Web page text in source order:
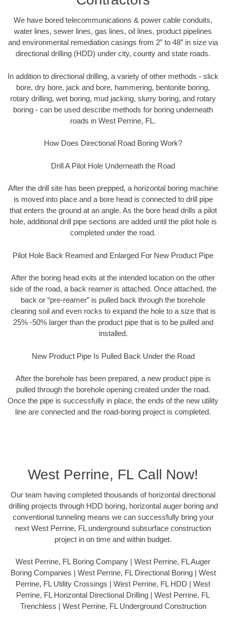
We have bored telecommunications & power cable conduits,
water lines, sewer lines, gas lines, oil lines, product pipelines
and environmental remediation casings from 2” to 48” in size via
directional drilling (HDD) under city, county and state roads.
In addition to directional drilling, a variety of other methods - slick
bore, dry bore, jack and bore, hammering, bentonite boring,
rotary drilling, wet boring, mud jacking, slurry boring, and rotary
boring - can be used describe methods for boring underneath
roads in West Perrine, FL.
How Does Directional Road Boring Work?
Drill A Pilot Hole Underneath the Road
After the drill site has been prepped, a horizontal boring machine
is moved into place and a bore head is connected to drill pipe
that enters the ground at an angle. As the bore head drills a pilot
hole, additional drill pipe sections are added until the pilot hole is
completed under the road.
Pilot Hole Back Reamed and Enlarged For New Product Pipe
After the boring head exits at the intended location on the other
side of the road, a back reamer is attached. Once attached, the
back or “pre-reamer” is pulled back through the borehole
clearing soil and even rocks to expand the hole to a size that is
25% -50% larger than the product pipe that is to be pulled and
installed.
New Product Pipe Is Pulled Back Under the Road
After the borehole has been prepared, a new product pipe is
pulled through the borehole opening created under the road.
Once the pipe is successfully in place, the ends of the new utility
line are connected and the road-boring project is completed.
West Perrine, FL Call Now!
Our team having completed thousands of horizontal directional
drilling projects through HDD boring, horizontal auger boring and
conventional tunneling means we can successfully bring your
next West Perrine, FL underground subsurface construction
project in on time and within budget.
West Perrine, FL Boring Company | West Perrine, FL Auger
Boring Companies | West Perrine, FL Directional Boring | West
Perrine, FL Utility Crossings | West Perrine, FL HDD | West
Perrine, FL Horizontal Directional Drilling | West Perrine, FL
Trenchless | West Perrine, FL Underground Construction